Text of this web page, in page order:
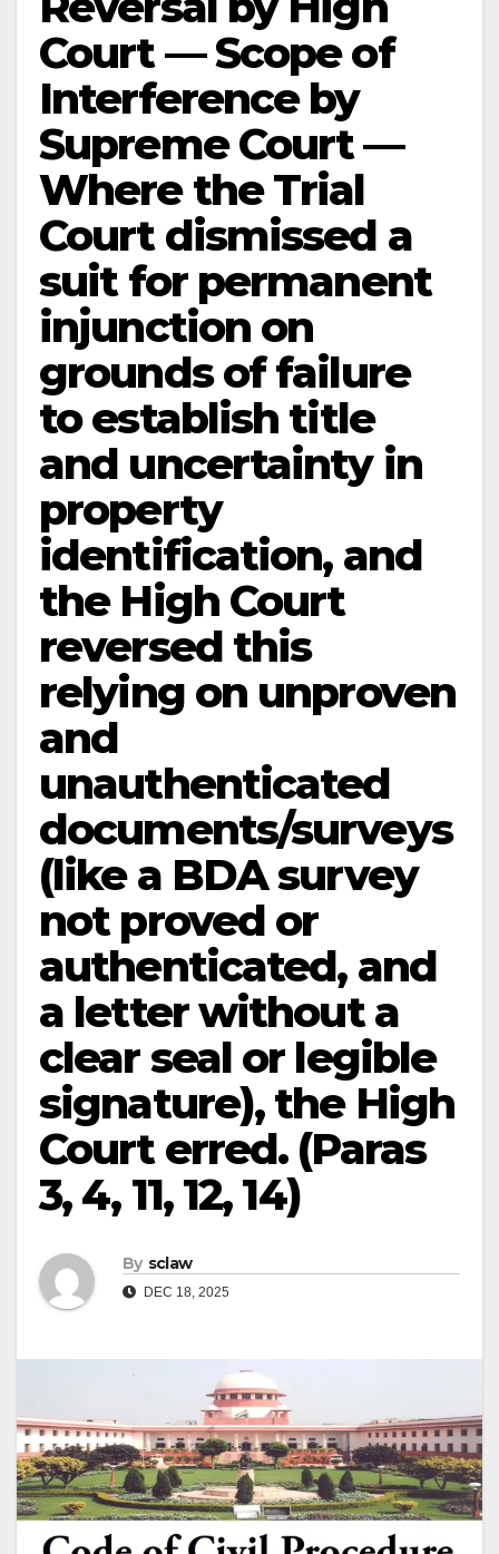
Court — Scope of
Interference by
Supreme Court —
Where the Trial
Court dismissed a
suit for permanent
injunction on
grounds of failure
to establish title
and uncertainty in
property
identification, and
the High Court
reversed this
relying on unproven
and
unauthenticated
documents/surveys
(like a BDA survey
not proved or
authenticated, and
a letter without a
clear seal or legible
signature), the High
Court erred. (Paras
3, 4, 11, 12, 14)
By sclaw
DEC 18, 2025